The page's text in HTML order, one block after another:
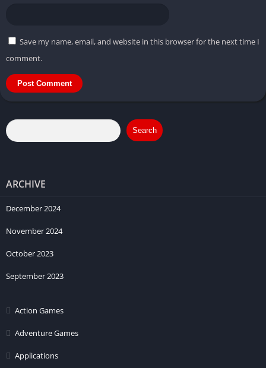
Save my name, email, and website in this browser for the next time I
comment.
Search
ARCHIVE
December 2024
November 2024
October 2023
September 2023
Action Games
Adventure Games
Applications